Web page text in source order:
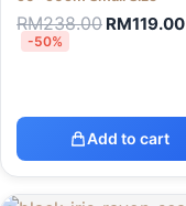
RM238.00 RM119.00
-50%
Add to cart